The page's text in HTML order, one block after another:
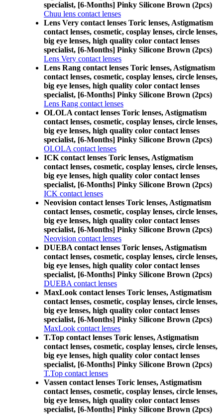
specialist, [6-Months] Pinky Silicone Brown (2pcs)
Chuu lens contact lenses
Lens Very contact lenses Toric lenses, Astigmatism
contact lenses, cosmetic, cosplay lenses, circle lenses,
big eye lenses, high quality color contact lenses
specialist, [6-Months] Pinky Silicone Brown (2pcs)
Lens Very contact lenses
Lens Rang contact lenses Toric lenses, Astigmatism
contact lenses, cosmetic, cosplay lenses, circle lenses,
big eye lenses, high quality color contact lenses
specialist, [6-Months] Pinky Silicone Brown (2pcs)
Lens Rang contact lenses
OLOLA contact lenses Toric lenses, Astigmatism
contact lenses, cosmetic, cosplay lenses, circle lenses,
big eye lenses, high quality color contact lenses
specialist, [6-Months] Pinky Silicone Brown (2pcs)
OLOLA contact lenses
ICK contact lenses Toric lenses, Astigmatism
contact lenses, cosmetic, cosplay lenses, circle lenses,
big eye lenses, high quality color contact lenses
specialist, [6-Months] Pinky Silicone Brown (2pcs)
ICK contact lenses
Neovision contact lenses Toric lenses, Astigmatism
contact lenses, cosmetic, cosplay lenses, circle lenses,
big eye lenses, high quality color contact lenses
specialist, [6-Months] Pinky Silicone Brown (2pcs)
Neovision contact lenses
DUEBA contact lenses Toric lenses, Astigmatism
contact lenses, cosmetic, cosplay lenses, circle lenses,
big eye lenses, high quality color contact lenses
specialist, [6-Months] Pinky Silicone Brown (2pcs)
DUEBA contact lenses
MaxLook contact lenses Toric lenses, Astigmatism
contact lenses, cosmetic, cosplay lenses, circle lenses,
big eye lenses, high quality color contact lenses
specialist, [6-Months] Pinky Silicone Brown (2pcs)
MaxLook contact lenses
T.Top contact lenses Toric lenses, Astigmatism
contact lenses, cosmetic, cosplay lenses, circle lenses,
big eye lenses, high quality color contact lenses
specialist, [6-Months] Pinky Silicone Brown (2pcs)
T.Top contact lenses
Vassen contact lenses Toric lenses, Astigmatism
contact lenses, cosmetic, cosplay lenses, circle lenses,
big eye lenses, high quality color contact lenses
specialist, [6-Months] Pinky Silicone Brown (2pcs)